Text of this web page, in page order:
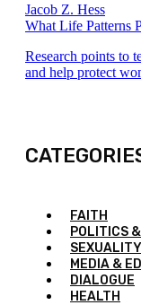
Jacob Z. Hess
What Life Patterns
Research points to
and help protect
FAITH
POLITICS
MEDIA &
DIALOGUE
HEALTH